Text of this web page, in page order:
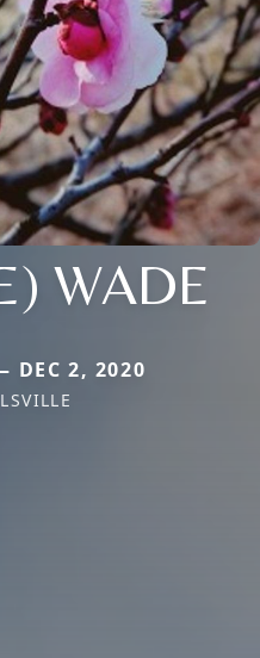
WADE
DEC 2, 2020